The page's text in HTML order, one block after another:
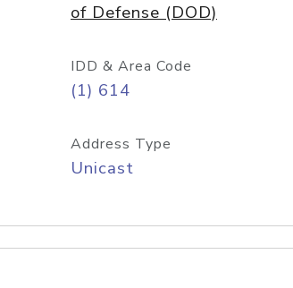
of Defense (DOD)
IDD & Area Code
(1) 614
Address Type
Unicast